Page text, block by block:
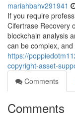
mariahbahv291941
If you require
Cifertrase Recovery
blockchain analysis
can be complex,
https://
copyright-asset-
Comments
Comments